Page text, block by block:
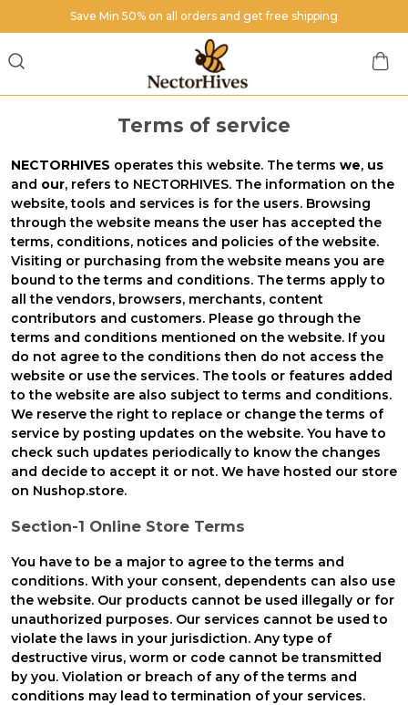
Save Min 50% on all orders and get free shipping
Terms of service
NECTORHIVES operates this website. The terms we, us
and our, refers to NECTORHIVES. The information on the
website, tools and services is for the users. Browsing
through the website means the user has accepted the
terms, conditions, notices and policies of the website.
Visiting or purchasing from the website means you are
bound to the terms and conditions. The terms apply to
all the vendors, browsers, merchants, content
contributors and customers. Please go through the
terms and conditions mentioned on the website. If you
do not agree to the conditions then do not access the
website or use the services. The tools or features added
to the website are also subject to terms and conditions.
We reserve the right to replace or change the terms of
service by posting updates on the website. You have to
check such updates periodically to know the changes
and decide to accept it or not. We have hosted our store
on Nushop.store.
Section-1 Online Store Terms
You have to be a major to agree to the terms and
conditions. With your consent, dependents can also use
the website. Our products cannot be used illegally or for
unauthorized purposes. Our services cannot be used to
violate the laws in your jurisdiction. Any type of
destructive virus, worm or code cannot be transmitted
by you. Violation or breach of any of the terms and
conditions may lead to termination of your services.